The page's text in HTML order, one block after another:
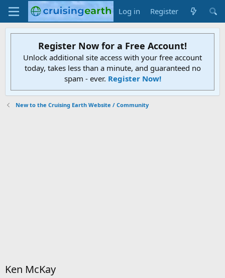
Log in Register
Register Now for a Free Account!
Unlock additional site access with your free account
today, takes less than a minute, and guaranteed no
spam - ever. Register Now!
New to the Cruising Earth Website / Community
Ken McKay